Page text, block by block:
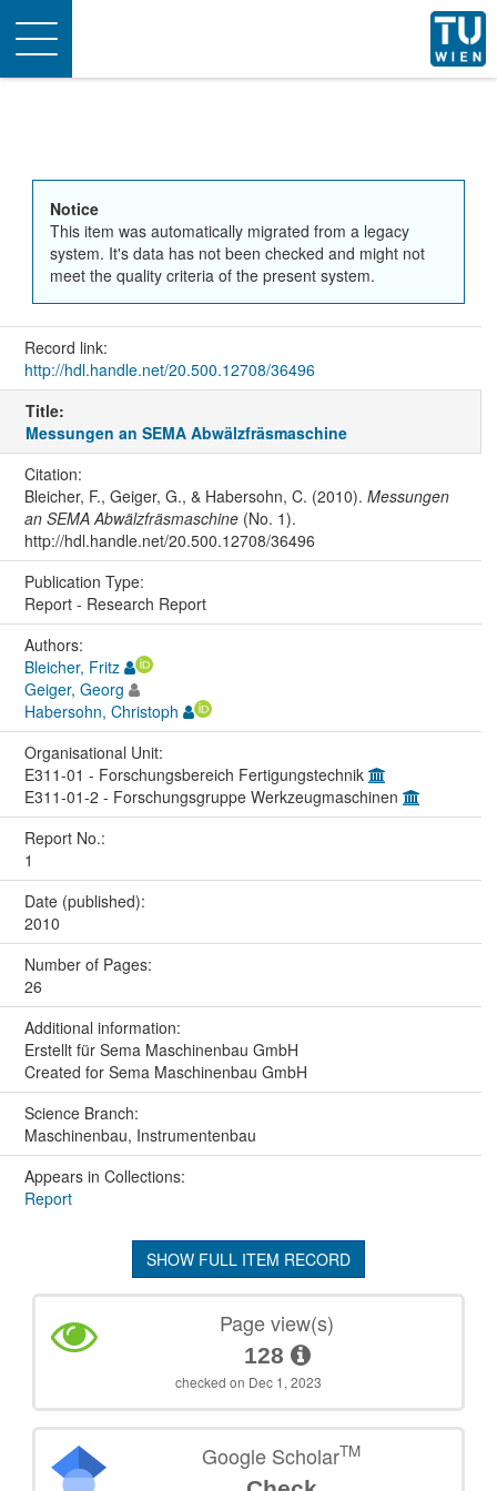
Toggle
navigation
Notice
This item was automatically migrated from a legacy
system. It's data has not been checked and might not
meet the quality criteria of the present system.
Record link:
http://hdl.handle.net/20.500.12708/36496
Title:
Messungen an SEMA Abwälzfräsmaschine
Citation:
Bleicher, F., Geiger, G., & Habersohn, C. (2010). Messungen
an SEMA Abwälzfräsmaschine(No. 1).
http://hdl.handle.net/20.500.12708/36496
Publication Type:
Report - Research Report
Authors:
Bleicher, Fritz
Geiger, Georg
Habersohn, Christoph
Organisational Unit:
E311-01 - Forschungsbereich Fertigungstechnik
E311-01-2 - Forschungsgruppe Werkzeugmaschinen
Report No.:
1
Date (published):
2010
Number of Pages:
26
Additional information:
Erstellt für Sema Maschinenbau GmbH
Created for Sema Maschinenbau GmbH
Science Branch:
Maschinenbau, Instrumentenbau
Appears in Collections:
Report
SHOW FULL ITEM RECORD
Page view(s)
128
checked on Dec 1, 2023
Google ScholarTM